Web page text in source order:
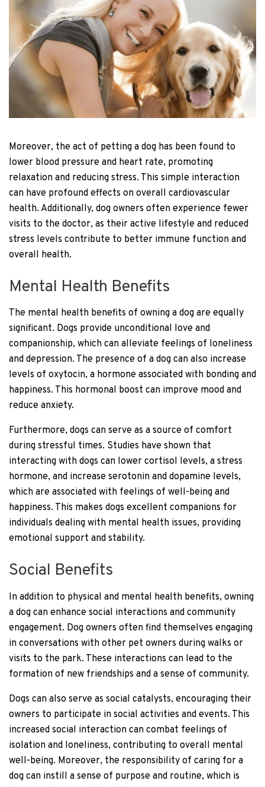
Moreover, the act of petting a dog has been found to
lower blood pressure and heart rate, promoting
relaxation and reducing stress. This simple interaction
can have profound effects on overall cardiovascular
health. Additionally, dog owners often experience fewer
visits to the doctor, as their active lifestyle and reduced
stress levels contribute to better immune function and
overall health.
Mental Health Benefits
The mental health benefits of owning a dog are equally
significant. Dogs provide unconditional love and
companionship, which can alleviate feelings of loneliness
and depression. The presence of a dog can also increase
levels of oxytocin, a hormone associated with bonding and
happiness. This hormonal boost can improve mood and
reduce anxiety.
Furthermore, dogs can serve as a source of comfort
during stressful times. Studies have shown that
interacting with dogs can lower cortisol levels, a stress
hormone, and increase serotonin and dopamine levels,
which are associated with feelings of well-being and
happiness. This makes dogs excellent companions for
individuals dealing with mental health issues, providing
emotional support and stability.
Social Benefits
In addition to physical and mental health benefits, owning
a dog can enhance social interactions and community
engagement. Dog owners often find themselves engaging
in conversations with other pet owners during walks or
visits to the park. These interactions can lead to the
formation of new friendships and a sense of community.
Dogs can also serve as social catalysts, encouraging their
owners to participate in social activities and events. This
increased social interaction can combat feelings of
isolation and loneliness, contributing to overall mental
well-being. Moreover, the responsibility of caring for a
dog can instill a sense of purpose and routine, which is